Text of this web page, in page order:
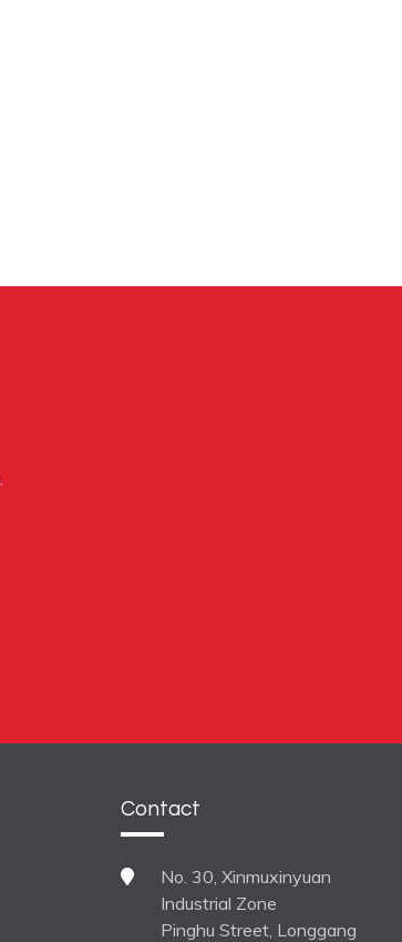
Contact
No. 30, Xinmuxinyuan
Industrial Zone
Pinghu Street, Longgang